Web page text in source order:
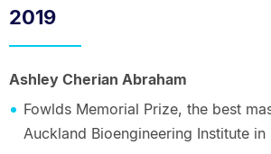
2019
Ashley Cherian Abraham
Fowlds Memorial Prize, the best
Auckland Bioengineering Institute in